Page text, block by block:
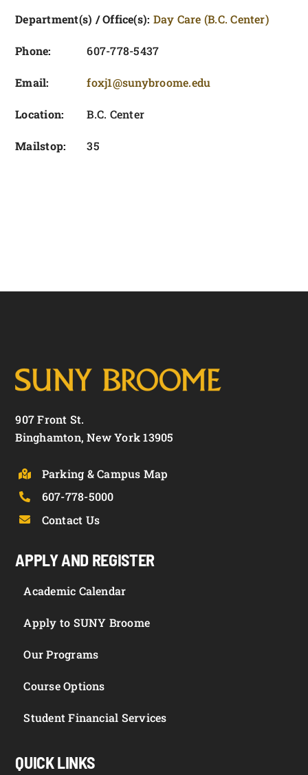
APPLY NOW
Department(s) / Office(s): Day Care (B.C. Center)
Phone: 607-778-5437
Email: foxj1@sunybroome.edu
Location: B.C. Center
Mailstop: 35
907 Front St.
Binghamton, New York 13905
Parking & Campus Map
607-778-5000
Contact Us
APPLY AND REGISTER
Academic Calendar
Apply to SUNY Broome
Our Programs
Course Options
Student Financial Services
QUICK LINKS